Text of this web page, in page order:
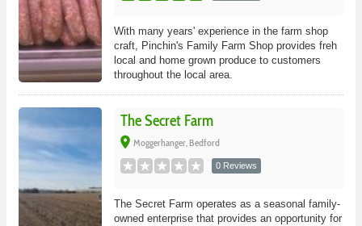
With many years' experience in the farm shop
craft, Pinchin's Family Farm Shop provides freh
local and home grown produce to customers
throughout the local area.
The Secret Farm
place Moggerhanger, Bedford
0 Reviews
The Secret Farm operates as a seasonal family-
owned enterprise that provides an opportunity for